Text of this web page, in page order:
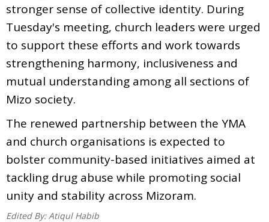
stronger sense of collective identity. During
Tuesday's meeting, church leaders were urged
to support these efforts and work towards
strengthening harmony, inclusiveness and
mutual understanding among all sections of
Mizo society.
The renewed partnership between the YMA
and church organisations is expected to
bolster community-based initiatives aimed at
tackling drug abuse while promoting social
unity and stability across Mizoram.
Edited By: Atiqul Habib